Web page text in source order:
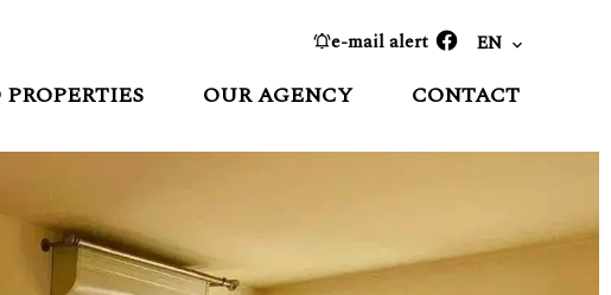
e-mail alert EN
OUR AGENCY CONTACT